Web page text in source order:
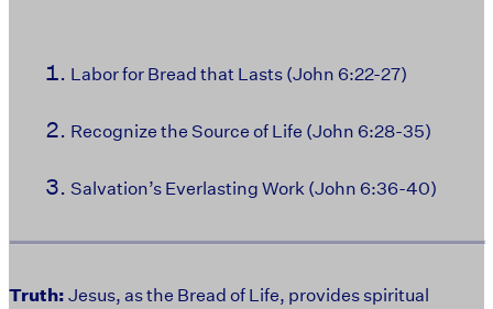
Labor for Bread that Lasts (John 6:22-27)
Recognize the Source of Life (John 6:28-35)
Salvation’s Everlasting Work (John 6:36-40)
Truth:Jesus, as the Bread of Life, provides spiritual